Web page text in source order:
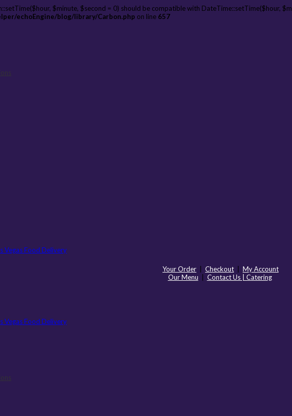
$minute, $second = 0) should be compatible with DateTime::setTime($hour,
echoEngine/blog/library/Carbon.php on line 657
Your Order Checkout
My Account
Our Menu
Contact Us | Catering